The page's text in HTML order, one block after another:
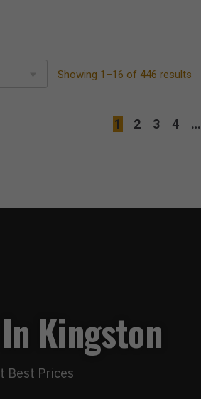
Showing 1–16 of 446 results
1 2 3 4 …
Kingston
Best Prices